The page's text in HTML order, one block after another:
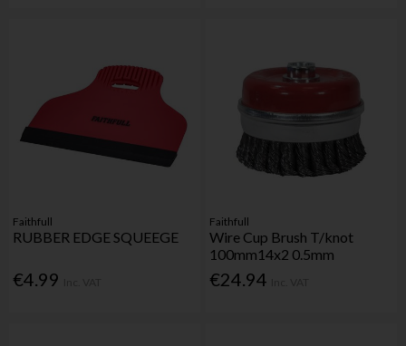
Faithfull
RUBBER EDGE SQUEEGE
€4.99
Faithfull
Wire Cup Brush T/knot
100mm14x2 0.5mm
€24.94